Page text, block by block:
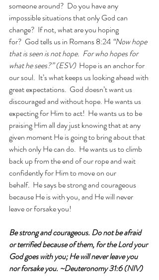
someone around?  Do you have any
impossible situations that only God can
change?  If not, what are you hoping
for?  God tells us in Romans 8:24 “Now hope
that is seen is not hope.  For who hopes for
what he sees?” (ESV) Hope is an anchor for
our soul.  It’s what keeps us looking ahead with
great expectations.  God doesn’t want us
discouraged and without hope. He wants us
expecting for Him to act!  He wants us to be
praising Him all day just knowing that at any
given moment He is going to bring about that
which only He can do.  He wants us to climb
back up from the end of our rope and wait
confidently for Him to move on our
behalf.  He says be strong and courageous
because He is with you, and He will never
leave or forsake you!
Be strong and courageous. Do not be afraid
or terrified because of them, for the Lord your
God goes with you; He will never leave you
nor forsake you. ~Deuteronomy 31:6 (NIV)